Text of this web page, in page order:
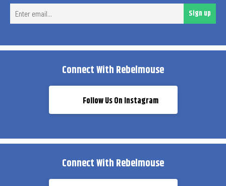
Sign up
Connect With Rebelmouse
Follow Us On Instagram
Connect With Rebelmouse